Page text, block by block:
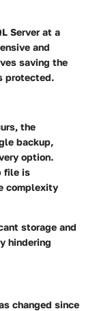
Server at a
and
saving the
protected.
the
backup,
option.
file is
complexity
storage and
hindering
changed since